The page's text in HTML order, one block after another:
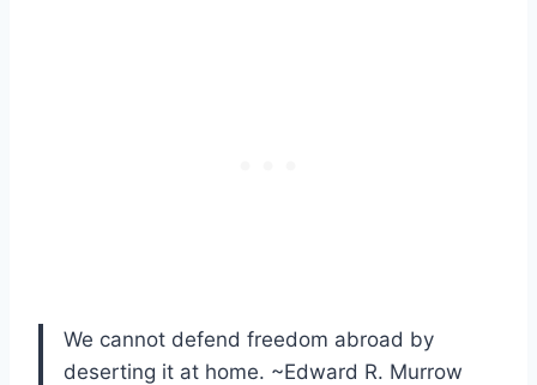
We cannot defend freedom abroad by
deserting it at home. ~Edward R. Murrow